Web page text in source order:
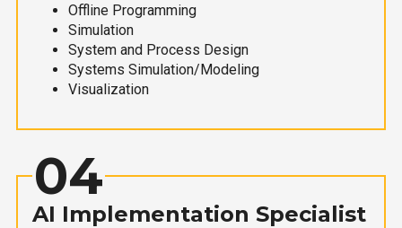
Offline Programming
Simulation
System and Process Design
Systems Simulation/Modeling
Visualization
04
AI Implementation Specialist